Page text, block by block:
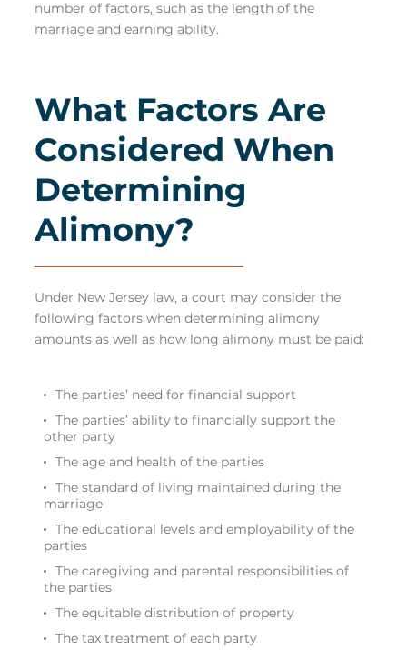
number of factors, such as the length of the
marriage and earning ability.
What Factors Are
Considered When
Determining
Alimony?
Under New Jersey law, a court may consider the
following factors when determining alimony
amounts as well as how long alimony must be paid:
The parties’ need for financial support
The parties’ ability to financially support the
other party
The age and health of the parties
The standard of living maintained during the
marriage
The educational levels and employability of the
parties
The caregiving and parental responsibilities of
the parties
The equitable distribution of property
The tax treatment of each party